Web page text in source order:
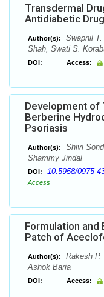
Transdermal
Antidiabetic
Author(s):
Swapnil
Shah, Swati S.
DOI: Access:
Development of
Berberine
Psoriasis
Author(s):
Shivi
Shammy Jindal
DOI: 10.5958/0975-
Access
Formulation and
Patch of
Author(s):
Rakesh
Ashok Baria
DOI: Access: